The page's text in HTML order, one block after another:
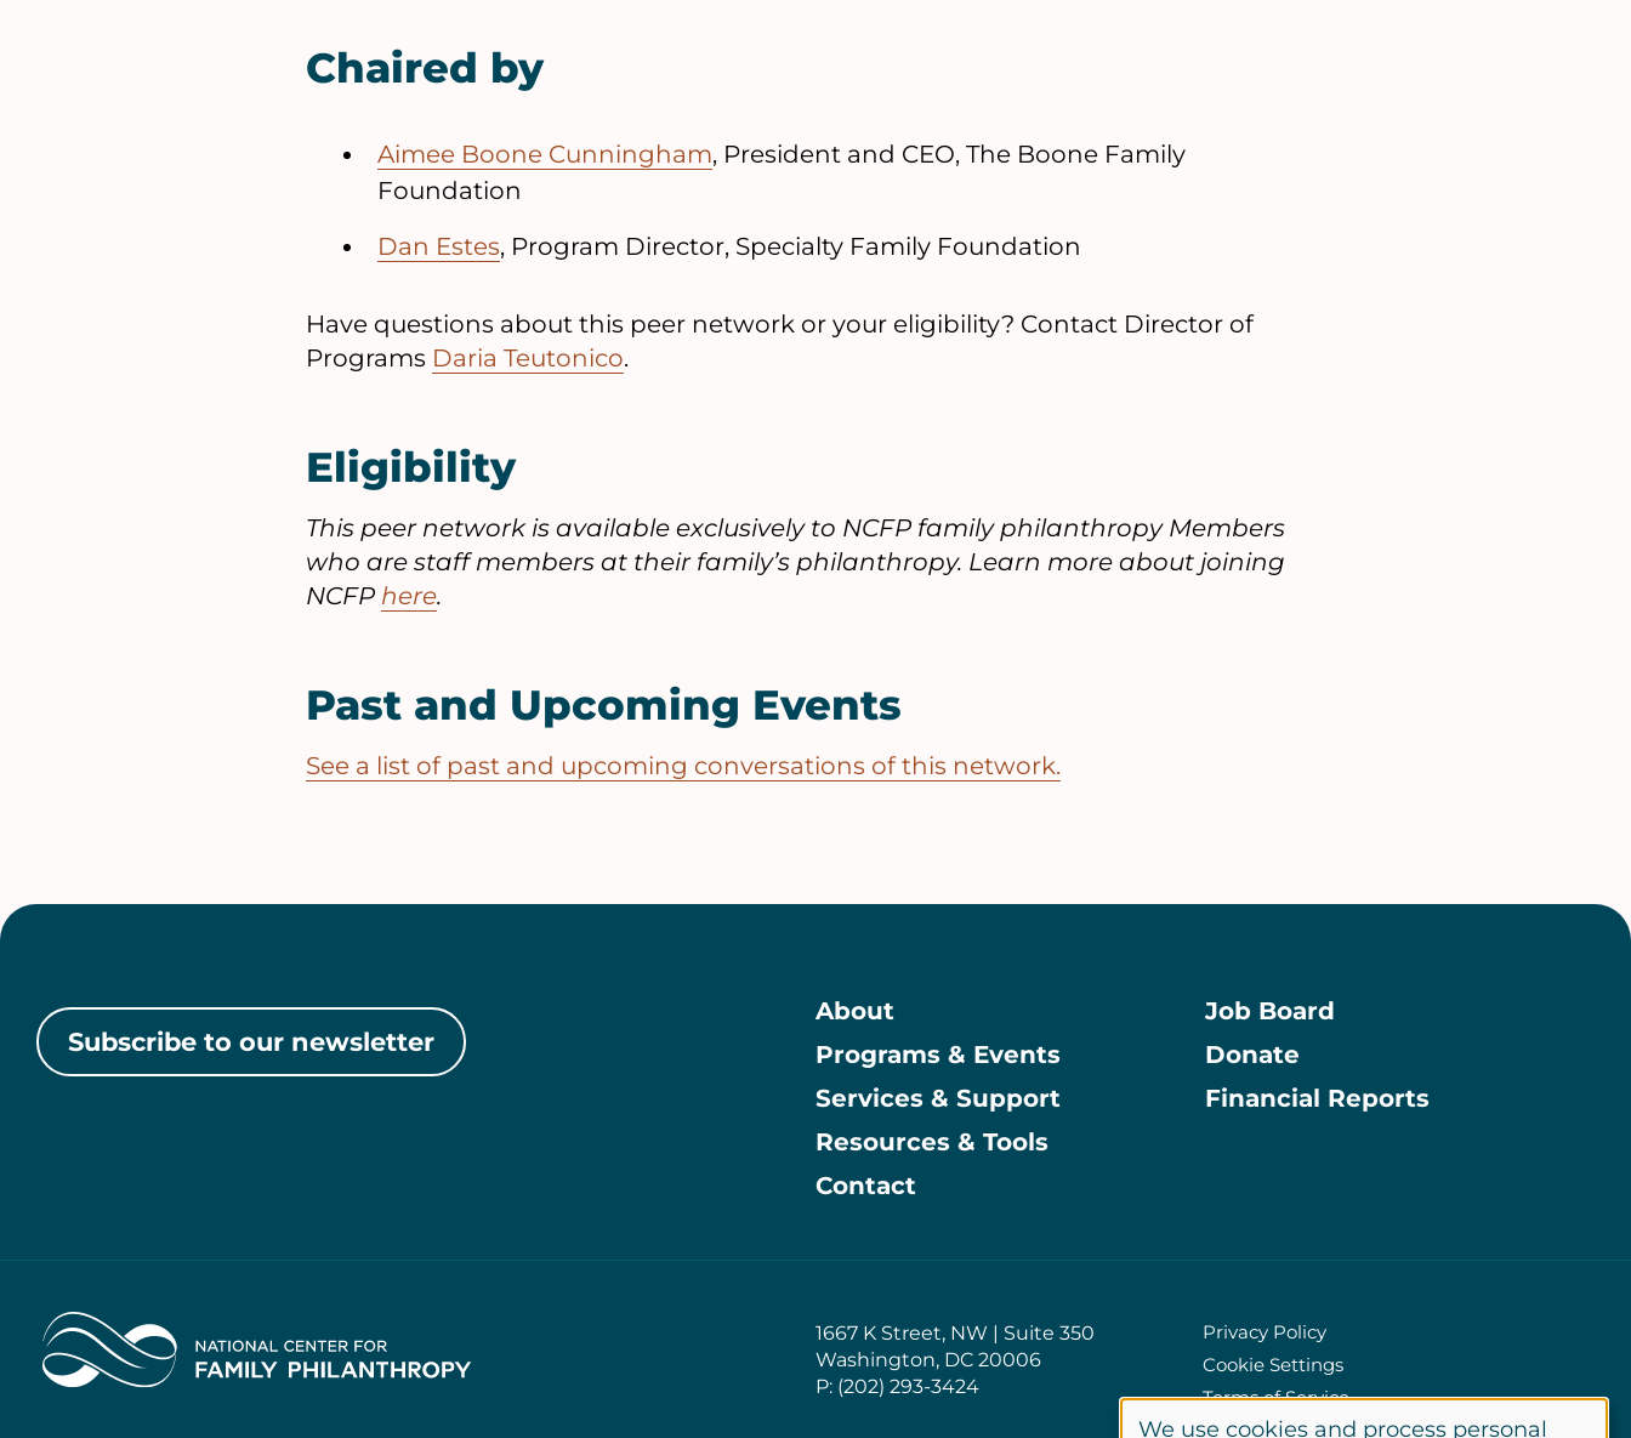
Chaired by
Aimee Boone Cunningham, President and CEO, The Boone Family
Foundation
Dan Estes, Program Director, Specialty Family Foundation
Have questions about this peer network or your eligibility? Contact Director of
Programs Daria Teutonico.
Eligibility
This peer network is available exclusively to NCFP family philanthropy Members
who are staff members at their family’s philanthropy. Learn more about joining
NCFP here.
Past and Upcoming Events
See a list of past and upcoming conversations of this network.
Subscribe to our newsletter
Main
About
Programs & Events
Services & Support
Resources & Tools
Contact
Information
Job Board
Donate
Financial Reports
Home
1667 K Street, NW | Suite 350
Washington, DC 20006
P: (202) 293-3424
Policies
Privacy Policy
Cookie Settings
Terms of Service
Site Credits
We use cookies and process personal